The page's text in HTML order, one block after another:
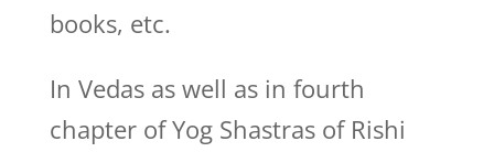
books, etc.
In Vedas as well as in fourth
chapter of Yog Shastras of Rishi